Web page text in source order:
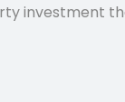
investment